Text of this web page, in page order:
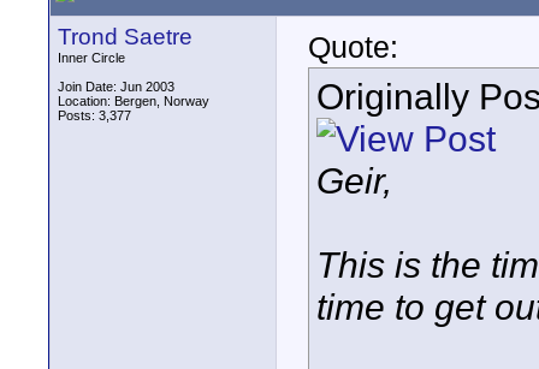
Trond Saetre
Inner Circle
Join Date: Jun 2003
Location: Bergen, Norway
Posts: 3,377
Quote:
Originally
Geir,
This is the
time to get